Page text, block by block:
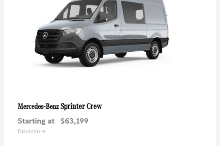
Mercedes-BenzSprinter Crew
Starting at $63,199
Disclosure